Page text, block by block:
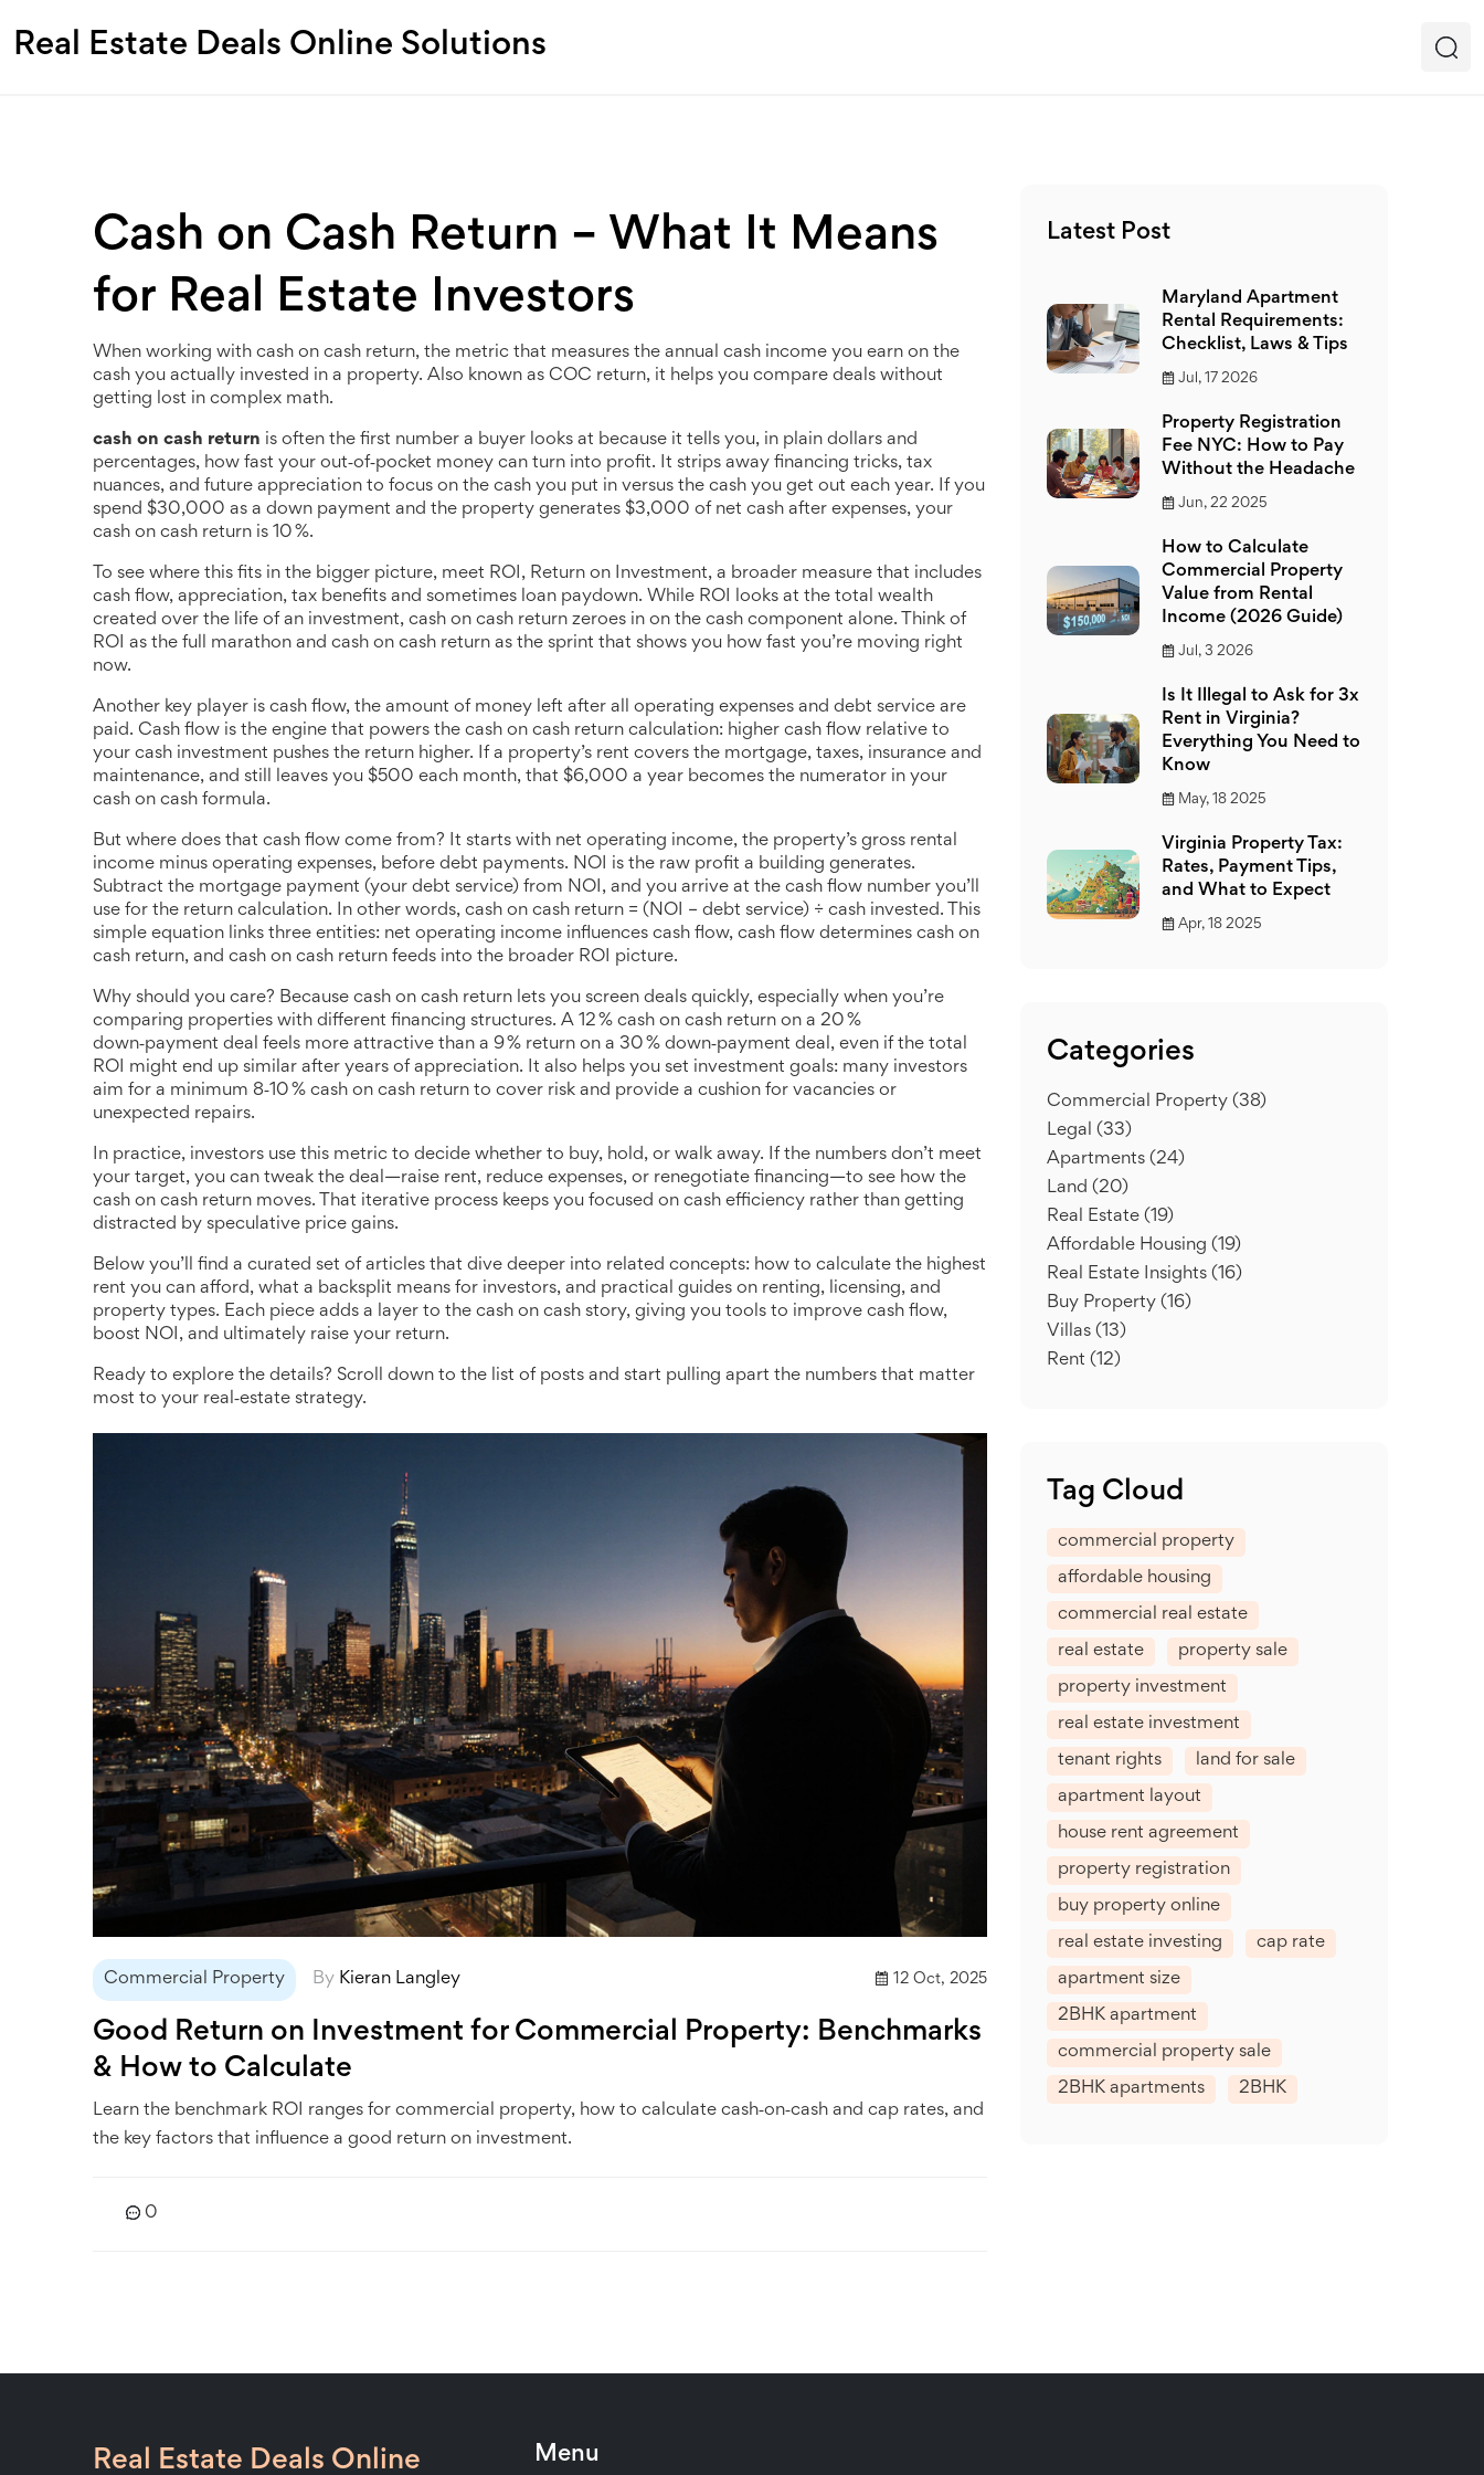
Real Estate Deals Online Solutions
Cash on Cash Return – What It Means
for Real Estate Investors
When working with cash on cash return, the metric that measures the annual cash income you earn on the
cash you actually invested in a property. Also known as COC return, it helps you compare deals without
getting lost in complex math.
cash on cash return is often the first number a buyer looks at because it tells you, in plain dollars and
percentages, how fast your out‑of‑pocket money can turn into profit. It strips away financing tricks, tax
nuances, and future appreciation to focus on the cash you put in versus the cash you get out each year. If you
spend $30,000 as a down payment and the property generates $3,000 of net cash after expenses, your
cash on cash return is 10 %.
To see where this fits in the bigger picture, meet ROI , Return on Investment, a broader measure that includes
cash flow, appreciation, tax benefits and sometimes loan paydown. While ROI looks at the total wealth
created over the life of an investment, cash on cash return zeroes in on the cash component alone. Think of
ROI as the full marathon and cash on cash return as the sprint that shows you how fast you’re moving right
now.
Another key player is cash flow, the amount of money left after all operating expenses and debt service are
paid. Cash flow is the engine that powers the cash on cash return calculation: higher cash flow relative to
your cash investment pushes the return higher. If a property’s rent covers the mortgage, taxes, insurance and
maintenance, and still leaves you $500 each month, that $6,000 a year becomes the numerator in your
cash on cash formula.
But where does that cash flow come from? It starts with net operating income, the property’s gross rental
income minus operating expenses, before debt payments. NOI is the raw profit a building generates.
Subtract the mortgage payment (your debt service) from NOI, and you arrive at the cash flow number you’ll
use for the return calculation. In other words, cash on cash return = (NOI – debt service) ÷ cash invested. This
simple equation links three entities: net operating income influences cash flow, cash flow determines cash on
cash return, and cash on cash return feeds into the broader ROI picture.
Why should you care? Because cash on cash return lets you screen deals quickly, especially when you’re
comparing properties with different financing structures. A 12 % cash on cash return on a 20 %
down‑payment deal feels more attractive than a 9 % return on a 30 % down‑payment deal, even if the total
ROI might end up similar after years of appreciation. It also helps you set investment goals: many investors
aim for a minimum 8‑10 % cash on cash return to cover risk and provide a cushion for vacancies or
unexpected repairs.
In practice, investors use this metric to decide whether to buy, hold, or walk away. If the numbers don’t meet
your target, you can tweak the deal—raise rent, reduce expenses, or renegotiate financing—to see how the
cash on cash return moves. That iterative process keeps you focused on cash efficiency rather than getting
distracted by speculative price gains.
Below you’ll find a curated set of articles that dive deeper into related concepts: how to calculate the highest
rent you can afford, what a backsplit means for investors, and practical guides on renting, licensing, and
property types. Each piece adds a layer to the cash on cash story, giving you tools to improve cash flow,
boost NOI, and ultimately raise your return.
Ready to explore the details? Scroll down to the list of posts and start pulling apart the numbers that matter
most to your real‑estate strategy.
Commercial Property By Kieran Langley 12 Oct, 2025
Good Return on Investment for Commercial Property: Benchmarks
& How to Calculate
Learn the benchmark ROI ranges for commercial property, how to calculate cash‑on‑cash and cap rates, and
the key factors that influence a good return on investment.
0
Latest Post
Maryland Apartment
Rental Requirements:
Checklist, Laws & Tips
Jul, 17 2026
Property Registration
Fee NYC: How to Pay
Without the Headache
Jun, 22 2025
How to Calculate
Commercial Property
Value from Rental
Income (2026 Guide)
Jul, 3 2026
Is It Illegal to Ask for 3x
Rent in Virginia?
Everything You Need to
Know
May, 18 2025
Virginia Property Tax:
Rates, Payment Tips,
and What to Expect
Apr, 18 2025
Categories
Commercial Property (38)
Legal (33)
Apartments (24)
Land (20)
Real Estate (19)
Affordable Housing (19)
Real Estate Insights (16)
Buy Property (16)
Villas (13)
Rent (12)
Tag Cloud
commercial property
affordable housing
commercial real estate
real estate property sale
property investment
real estate investment
tenant rights land for sale
apartment layout
house rent agreement
property registration
buy property online
real estate investing cap rate
apartment size
2BHK apartment
commercial property sale
2BHK apartments 2BHK
Real Estate Deals Online Menu